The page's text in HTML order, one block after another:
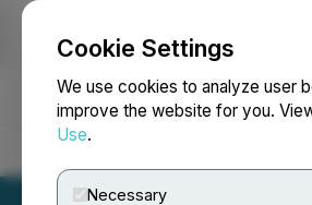
Cookie Settings
We use cookies to analyze user
improve the website for you.
Use.
Necessary
NEWSFILE